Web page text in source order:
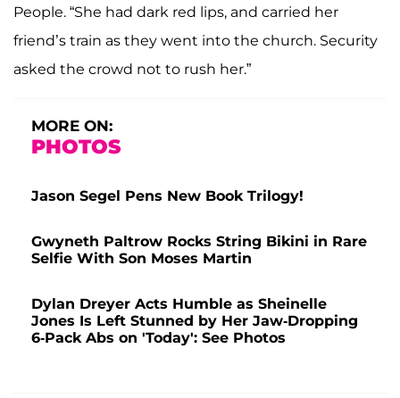
People. “She had dark red lips, and carried her
friend’s train as they went into the church. Security
asked the crowd not to rush her.”
MORE ON:
PHOTOS
Jason Segel Pens New Book Trilogy!
Gwyneth Paltrow Rocks String Bikini in Rare
Selfie With Son Moses Martin
Dylan Dreyer Acts Humble as Sheinelle
Jones Is Left Stunned by Her Jaw-Dropping
6-Pack Abs on 'Today': See Photos